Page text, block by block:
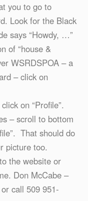
you to go to
Look for the Black
says “Howdy, …”
of “house &
WSRDSPOA – a
– click on
on “Profile”.
– scroll to bottom
That should do
picture too.
the website or
Don McCabe –
or call 509 951-